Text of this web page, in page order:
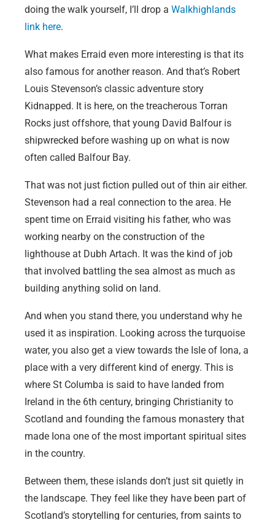
doing the walk yourself, I’ll drop a Walkhighlands
link here.
What makes Erraid even more interesting is that its
also famous for another reason. And that’s Robert
Louis Stevenson’s classic adventure story
Kidnapped. It is here, on the treacherous Torran
Rocks just offshore, that young David Balfour is
shipwrecked before washing up on what is now
often called Balfour Bay.
That was not just fiction pulled out of thin air either.
Stevenson had a real connection to the area. He
spent time on Erraid visiting his father, who was
working nearby on the construction of the
lighthouse at Dubh Artach. It was the kind of job
that involved battling the sea almost as much as
building anything solid on land.
And when you stand there, you understand why he
used it as inspiration. Looking across the turquoise
water, you also get a view towards the Isle of Iona, a
place with a very different kind of energy. This is
where St Columba is said to have landed from
Ireland in the 6th century, bringing Christianity to
Scotland and founding the famous monastery that
made Iona one of the most important spiritual sites
in the country.
Between them, these islands don’t just sit quietly in
the landscape. They feel like they have been part of
Scotland’s storytelling for centuries, from saints to